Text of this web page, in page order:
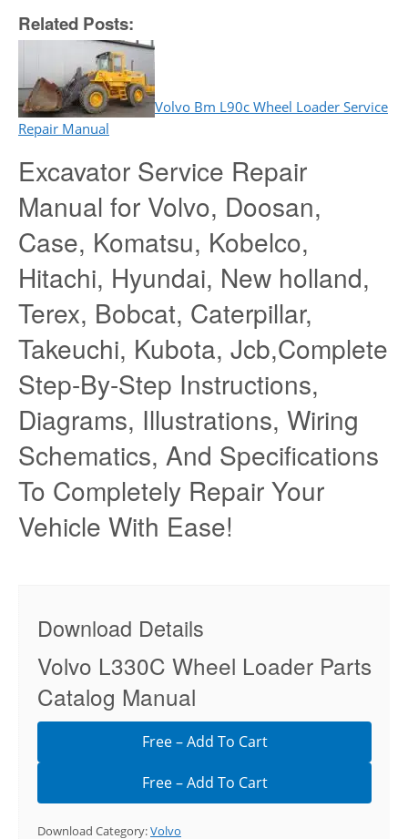
Related Posts:
Volvo Bm L90c Wheel Loader Service
Repair Manual
Excavator Service Repair
Manual for Volvo, Doosan,
Case, Komatsu, Kobelco,
Hitachi, Hyundai, New holland,
Terex, Bobcat, Caterpillar,
Takeuchi, Kubota, Jcb,Complete
Step-By-Step Instructions,
Diagrams, Illustrations, Wiring
Schematics, And Specifications
To Completely Repair Your
Vehicle With Ease!
Download Details
Volvo L330C Wheel Loader Parts
Catalog Manual
Free – Add To Cart
Download Category:Volvo